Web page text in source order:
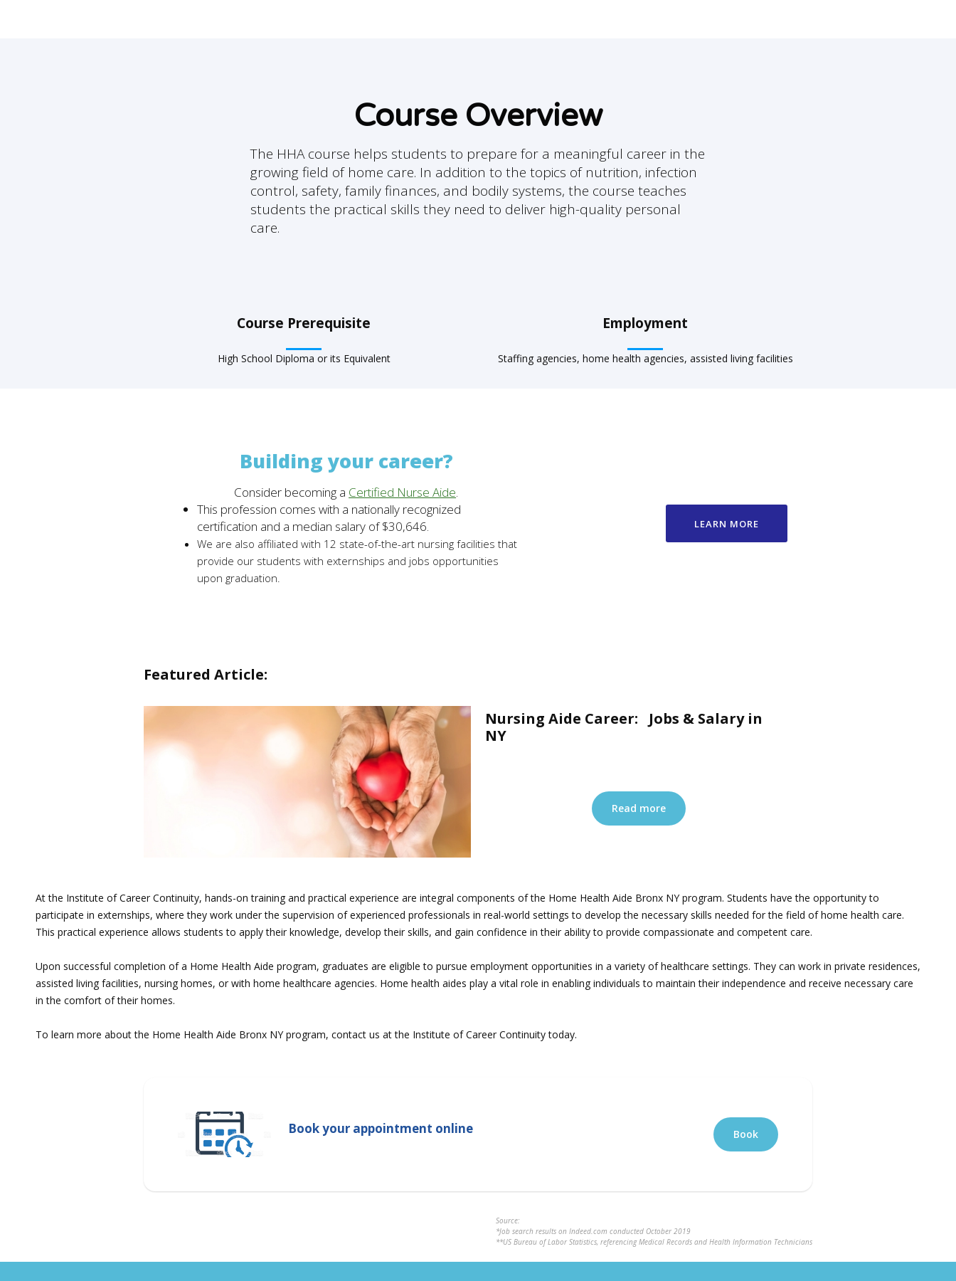
Course Overview
The HHA course helps students to prepare for a meaningful career in the
growing field of home care. In addition to the topics of nutrition, infection
control, safety, family finances, and bodily systems, the course teaches
students the practical skills they need to deliver high-quality personal
care.
Course Prerequisite
High School Diploma or its Equivalent
Employment
Staffing agencies, home health agencies, assisted living facilities
Building your career?
Consider becoming a Certified Nurse Aide.
This profession comes with a nationally recognized
certification and a median salary of $30,646.
We are also affiliated with 12 state-of-the-art nursing facilities that
provide our students with externships and jobs opportunities
upon graduation.
LEARN MORE
Featured Article:
Nursing Aide Career: Jobs & Salary in
NY
Read more
At the Institute of Career Continuity, hands-on training and practical experience are integral components of the Home Health Aide Bronx NY program. Students have the opportunity to
participate in externships, where they work under the supervision of experienced professionals in real-world settings to develop the necessary skills needed for the field of home health care.
This practical experience allows students to apply their knowledge, develop their skills, and gain confidence in their ability to provide compassionate and competent care.
Upon successful completion of a Home Health Aide program, graduates are eligible to pursue employment opportunities in a variety of healthcare settings. They can work in private residences,
assisted living facilities, nursing homes, or with home healthcare agencies. Home health aides play a vital role in enabling individuals to maintain their independence and receive necessary care
in the comfort of their homes.
To learn more about the Home Health Aide Bronx NY program, contact us at the Institute of Career Continuity today.
Book your appointment online Book
Source:
*Job search results on Indeed.com conducted October 2019
**US Bureau of Labor Statistics, referencing Medical Records and Health Information Technicians